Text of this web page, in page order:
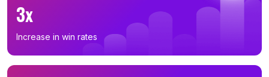
3x
Increase in win rates